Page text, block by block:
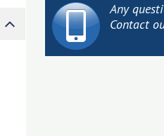
Any
Contact